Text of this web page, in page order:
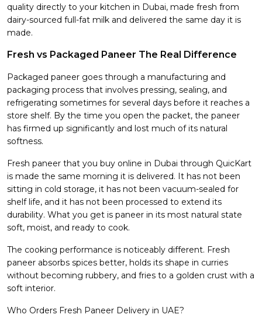
quality directly to your kitchen in Dubai, made fresh from
dairy-sourced full-fat milk and delivered the same day it is
made.
Fresh vs Packaged Paneer The Real Difference
Packaged paneer goes through a manufacturing and
packaging process that involves pressing, sealing, and
refrigerating sometimes for several days before it reaches a
store shelf. By the time you open the packet, the paneer
has firmed up significantly and lost much of its natural
softness.
Fresh paneer that you buy online in Dubai through QuicKart
is made the same morning it is delivered. It has not been
sitting in cold storage, it has not been vacuum-sealed for
shelf life, and it has not been processed to extend its
durability. What you get is paneer in its most natural state
soft, moist, and ready to cook.
The cooking performance is noticeably different. Fresh
paneer absorbs spices better, holds its shape in curries
without becoming rubbery, and fries to a golden crust with a
soft interior.
Who Orders Fresh Paneer Delivery in UAE?